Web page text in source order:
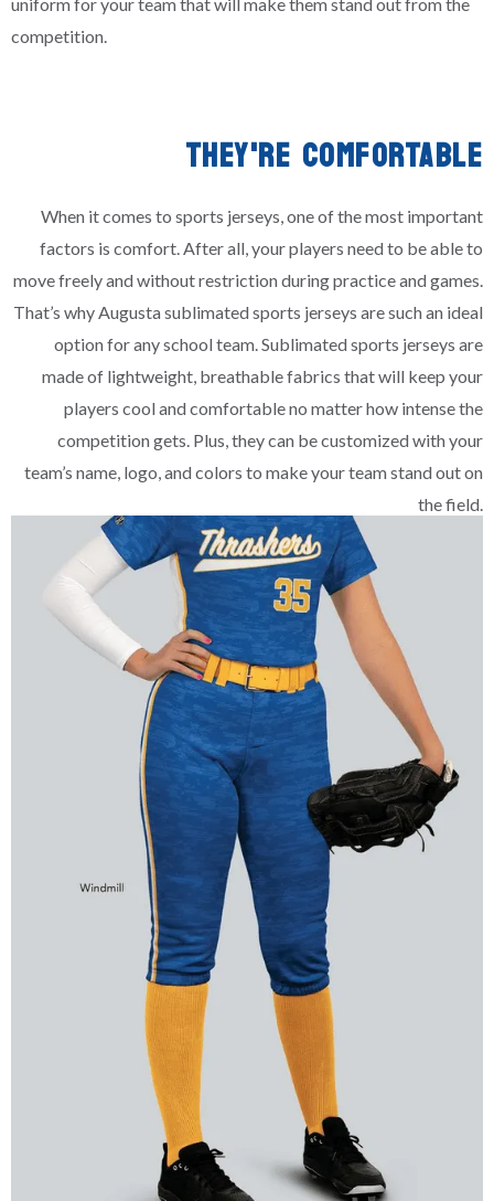
competition.
THEY'RE COMFORTABLE
When it comes to sports jerseys, one of the most important
factors is comfort. After all, your players need to be able to
move freely and without restriction during practice and games.
That’s why Augusta sublimated sports jerseys are such an ideal
option for any school team. Sublimated sports jerseys are
made of lightweight, breathable fabrics that will keep your
players cool and comfortable no matter how intense the
competition gets. Plus, they can be customized with your
team’s name, logo, and colors to make your team stand out on
the field.